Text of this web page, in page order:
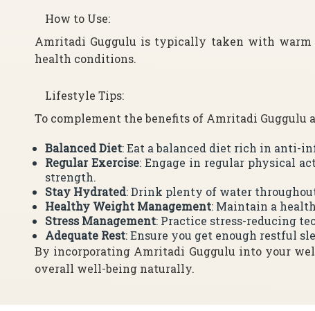
How to Use:
Amritadi Guggulu is typically taken with warm
health conditions.
Lifestyle Tips:
To complement the benefits of Amritadi
Balanced Diet: Eat a balanced diet rich in anti-
Regular Exercise: Engage in regular physical
strength.
Stay Hydrated: Drink plenty of water
Healthy Weight Management: Maintain a
Stress Management: Practice stress-reducing
Adequate Rest: Ensure you get enough restful
By incorporating Amritadi Guggulu into your
overall well-being naturally.